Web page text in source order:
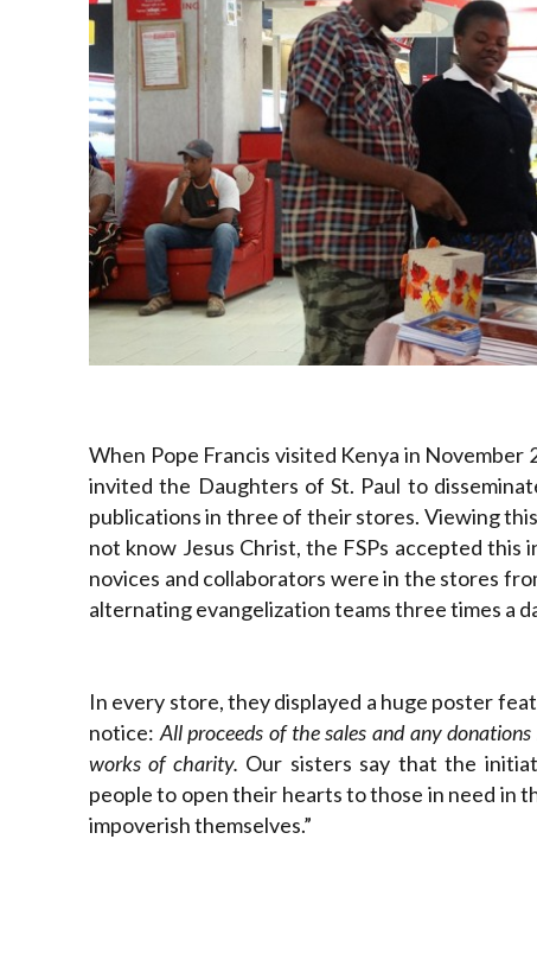
When Pope Francis visited Kenya in
invited the Daughters of St. Paul to
publications in three of their stores. Viewing
not know Jesus Christ, the FSPs accepted
novices and collaborators were in the stores
alternating evangelization teams three times a
In every store, they displayed a huge poster
notice: All proceeds of the sales and any
works of charity. Our sisters say that the
people to open their hearts to those in need in
impoverish themselves.”